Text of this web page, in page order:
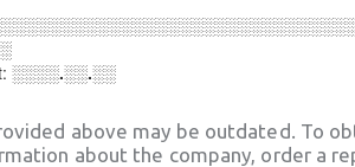
░░░░.░░.░░
above may be outdated. To
about the company, order a